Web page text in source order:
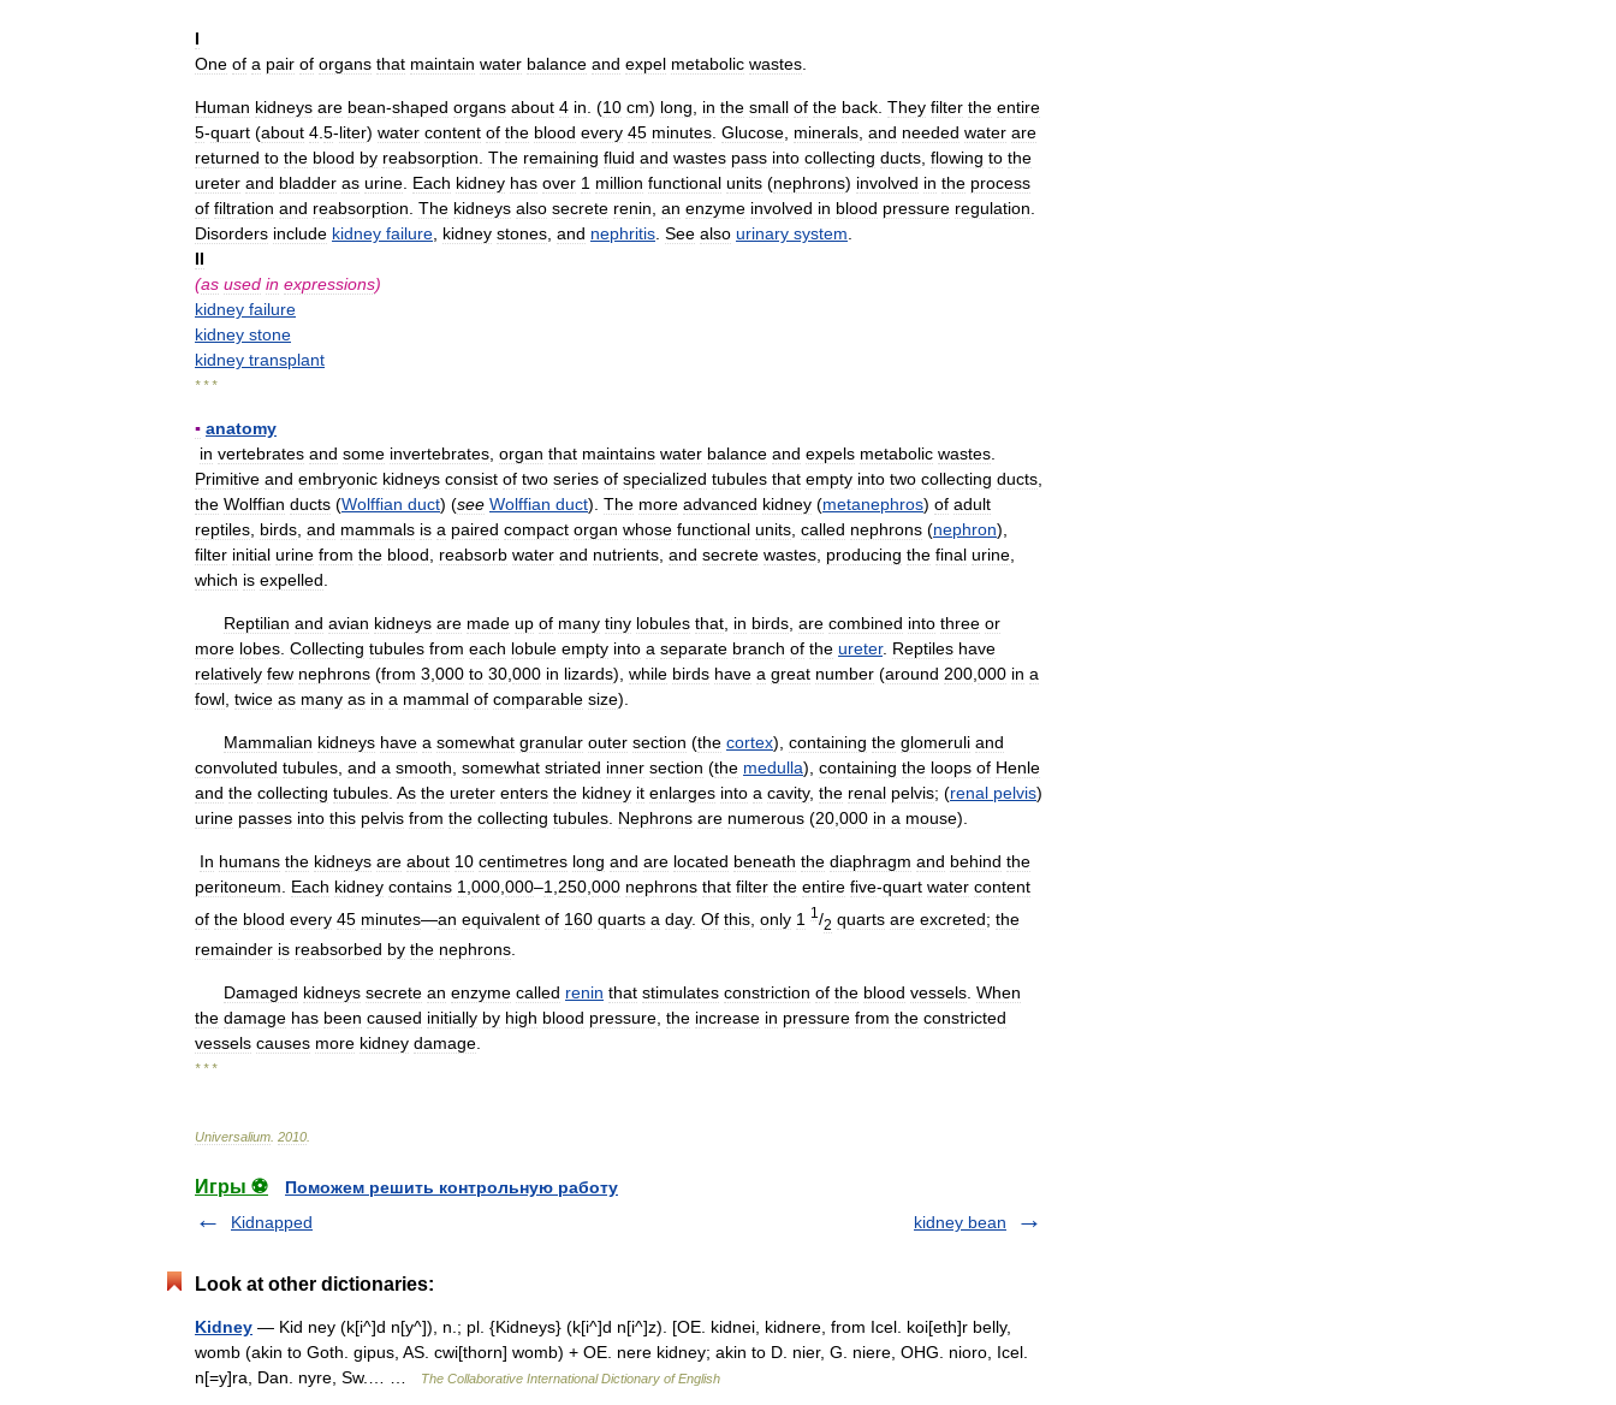
I
One of a pair of organs that maintain water balance and expel metabolic wastes.
Human kidneys are bean-shaped organs about 4 in. (10 cm) long, in the small of the back. They filter the entire
5-quart (about 4.5-liter) water content of the blood every 45 minutes. Glucose, minerals, and needed water are
returned to the blood by reabsorption. The remaining fluid and wastes pass into collecting ducts, flowing to the
ureter and bladder as urine. Each kidney has over 1 million functional units (nephrons) involved in the process
of filtration and reabsorption. The kidneys also secrete renin, an enzyme involved in blood pressure regulation.
Disorders include kidney failure, kidney stones, and nephritis. See also urinary system.
II
(as used in expressions)
kidney failure
kidney stone
kidney transplant
* * *
▪ anatomy
in vertebrates and some invertebrates, organ that maintains water balance and expels metabolic wastes.
Primitive and embryonic kidneys consist of two series of specialized tubules that empty into two collecting ducts,
the Wolffian ducts (Wolffian duct) (see Wolffian duct). The more advanced kidney (metanephros) of adult
reptiles, birds, and mammals is a paired compact organ whose functional units, called nephrons (nephron),
filter initial urine from the blood, reabsorb water and nutrients, and secrete wastes, producing the final urine,
which is expelled.
Reptilian and avian kidneys are made up of many tiny lobules that, in birds, are combined into three or
more lobes. Collecting tubules from each lobule empty into a separate branch of the ureter. Reptiles have
relatively few nephrons (from 3,000 to 30,000 in lizards), while birds have a great number (around 200,000 in a
fowl, twice as many as in a mammal of comparable size).
Mammalian kidneys have a somewhat granular outer section (the cortex), containing the glomeruli and
convoluted tubules, and a smooth, somewhat striated inner section (the medulla), containing the loops of Henle
and the collecting tubules. As the ureter enters the kidney it enlarges into a cavity, the renal pelvis; (renal pelvis)
urine passes into this pelvis from the collecting tubules. Nephrons are numerous (20,000 in a mouse).
In humans the kidneys are about 10 centimetres long and are located beneath the diaphragm and behind the
peritoneum. Each kidney contains 1,000,000–1,250,000 nephrons that filter the entire five-quart water content
of the blood every 45 minutes—an equivalent of 160 quarts a day. Of this only 1 1 /2 quarts are excreted; the
remainder is reabsorbed by the nephrons
Damaged kidneys secrete an enzyme called renin that stimulates constriction of the blood vessels When
the damage has been caused initially by high blood pressure the increase in pressure from the constricted
vessels causes more kidney damage
* * *
Universalium 2010
Игры ⚽
Поможем решить контрольную работу
Kidnapped
kidney bean
Look at other dictionaries:
Kidney — Kid ney (k[i^]d n[y^]), n.; pl. {Kidneys} (k[i^]d n[i^]z). [OE. kidnei, kidnere, from Icel. koi[eth]r belly,
womb (akin to Goth. gipus, AS. cwi[thorn] womb) + OE. nere kidney; akin to D. nier, G. niere, OHG. nioro, Icel.
n[=y]ra, Dan. nyre, Sw.… …
The Collaborative International Dictionary of English